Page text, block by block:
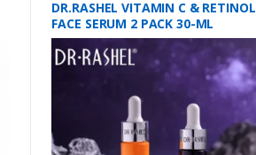
DR.RASHEL VITAMIN C & RETINOL
FACE SERUM 2 PACK 30-ML